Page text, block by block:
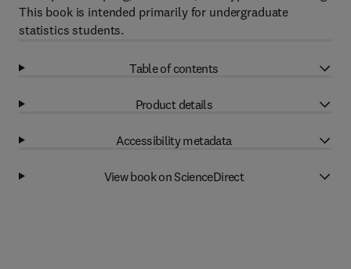
This book is intended primarily for undergraduate
statistics students.
Table of contents
Product details
Accessibility metadata
View book on ScienceDirect